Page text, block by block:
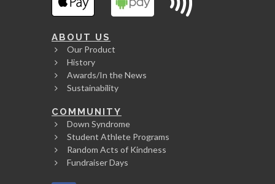
ABOUT US
Our Product
History
Awards/In the News
Sustainability
COMMUNITY
Down Syndrome
Student Athlete Programs
Random Acts of Kindness
Fundraiser Days